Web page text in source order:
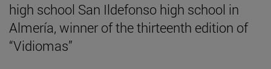
high school San Ildefonso high school in
Almería, winner of the thirteenth edition of
“Vidiomas”